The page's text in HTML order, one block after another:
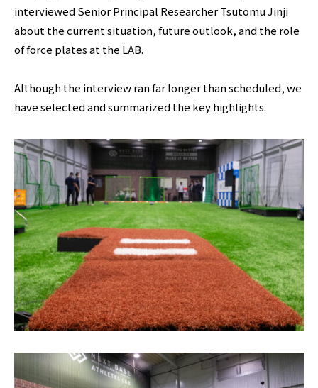
interviewed Senior Principal Researcher Tsutomu Jinji
about the current situation, future outlook, and the role
of force plates at the LAB.
Although the interview ran far longer than scheduled, we
have selected and summarized the key highlights.